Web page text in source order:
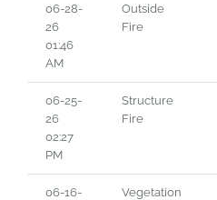
06-28-
26
01:46
AM
Outside
Fire
06-25-
26
02:27
PM
Structure
Fire
06-16-
Vegetation